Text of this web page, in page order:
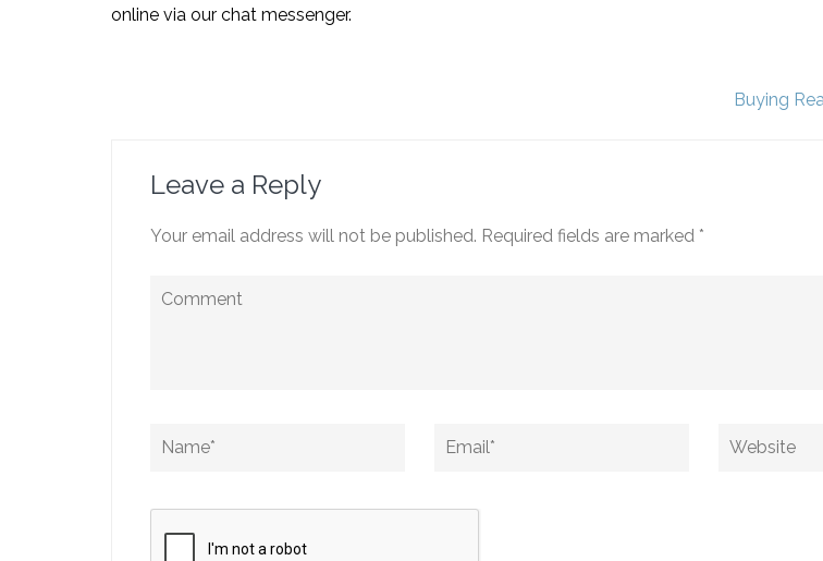
online via our chat messenger.
Buying
Leave a Reply
Your email address will not be published. Required fields are marked *
Comment
Name Email * Website